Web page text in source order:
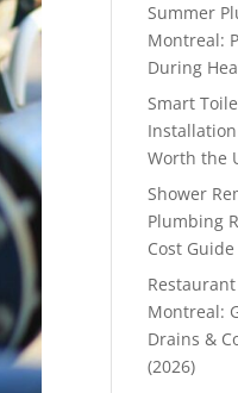
Summer
Montreal:
During
Smart
Worth the
Shower
Plumbing
Cost Guide
Montreal:
Drains &
(2026)